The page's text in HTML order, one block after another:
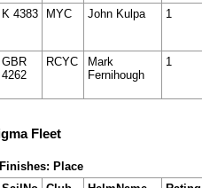
K 4383 MYC John Kulpa 1
GBR
4262
RCYC
Mark
Fernihough
1
Fleet
Place